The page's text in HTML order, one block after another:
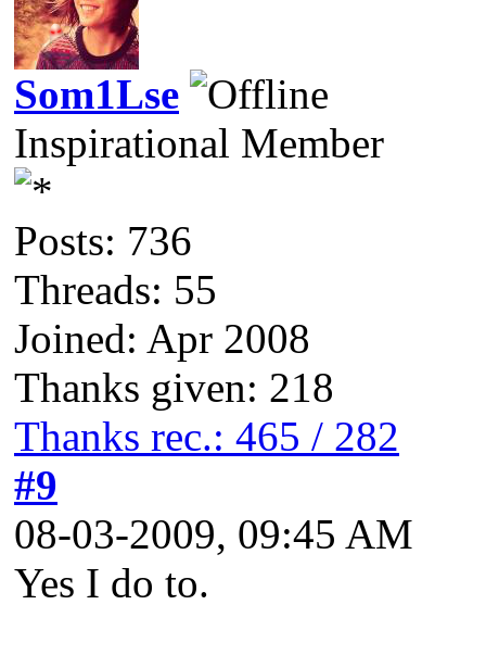
Som1Lse
Inspirational Member
Posts: 736
Threads: 55
Joined: Apr 2008
Thanks given: 218
Thanks rec.: 465 / 282
#9
08-03-2009, 09:45 AM
Yes I do to.